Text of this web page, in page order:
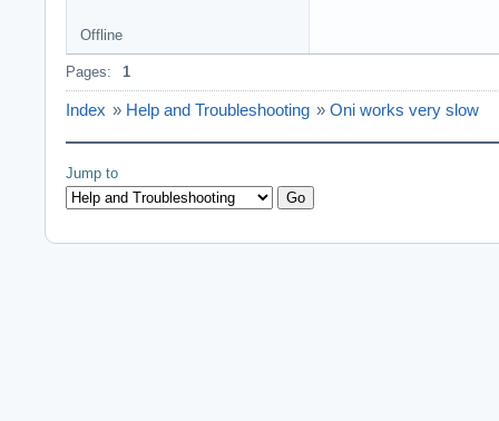
Offline
Pages: 1
Index » Help and Troubleshooting » Oni works very slow
Jump to